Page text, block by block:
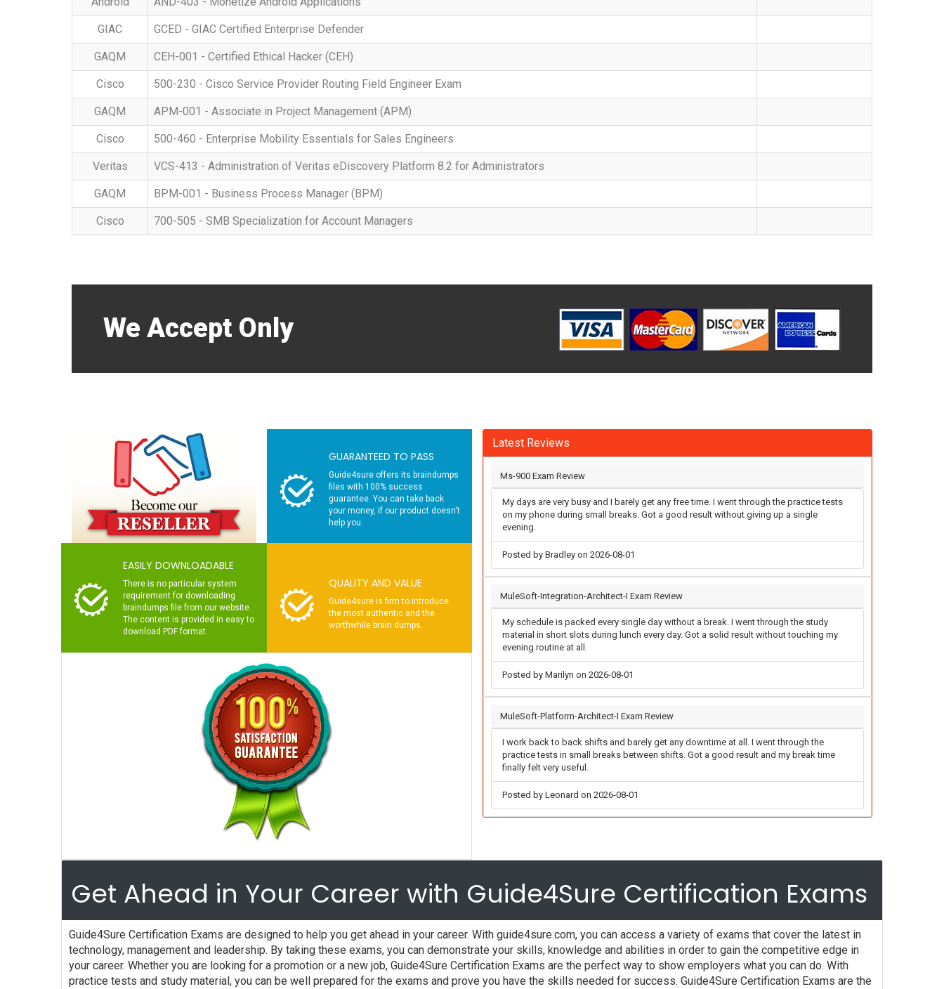
GIAC GCED - GIAC Certified Enterprise Defender
GAQM CEH-001 - Certified Ethical Hacker (CEH)
Cisco 500-230 - Cisco Service Provider Routing Field Engineer Exam
GAQM APM-001 - Associate in Project Management (APM)
Cisco 500-460 - Enterprise Mobility Essentials for Sales Engineers
Veritas VCS-413 - Administration of Veritas eDiscovery Platform 8.2 for Administrators
GAQM BPM-001 - Business Process Manager (BPM)
Cisco 700-505 - SMB Specialization for Account Managers
We Accept Only
GUARANTEED TO PASS
Guide4sure offers its braindumps
files with 100% success
guarantee. You can take back
your money, if our product doesn't
help you.
EASILY DOWNLOADABLE
There is no particular system
requirement for downloading
braindumps file from our website.
The content is provided in easy to
download PDF format.
QUALITY AND VALUE
Guide4sure is firm to introduce
the most authentic and the
worthwhile brain dumps.
Latest Reviews
Ms-900 Exam Review
My days are very busy and I barely get any free time. I went through the practice tests
on my phone during small breaks. Got a good result without giving up a single
evening.
Posted by Bradley on 2026-08-01
MuleSoft-Integration-Architect-I Exam Review
My schedule is packed every single day without a break. I went through the study
material in short slots during lunch every day. Got a solid result without touching my
evening routine at all.
Posted by Marilyn on 2026-08-01
MuleSoft-Platform-Architect-I Exam Review
I work back to back shifts and barely get any downtime at all. I went through the
practice tests in small breaks between shifts. Got a good result and my break time
finally felt very useful.
Posted by Leonard on 2026-08-01
Get Ahead in Your Career with Guide4Sure Certification Exams
Guide4Sure Certification Exams are designed to help you get ahead in your career. With guide4sure.com, you can access a variety of exams that cover the latest in
technology, management and leadership. By taking these exams, you can demonstrate your skills, knowledge and abilities in order to gain the competitive edge in
your career. Whether you are looking for a promotion or a new job, Guide4Sure Certification Exams are the perfect way to show employers what you can do. With
practice tests and study material, you can be well prepared for the exams and prove you have the skills needed for success. Guide4Sure Certification Exams are the